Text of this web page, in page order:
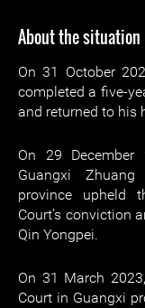
About the situation
On 31 October
completed a five-
and returned to his
On 29 December
Guangxi
province upheld
Court’s conviction
Qin Yongpei.
On 31 March
Court in Guangxi